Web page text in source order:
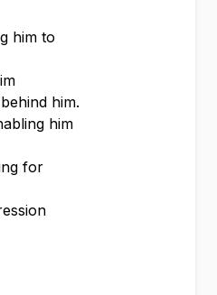
him to
him.
him
for